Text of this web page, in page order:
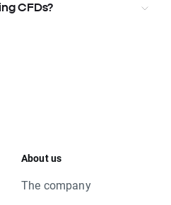
CFDs?
About us
The company